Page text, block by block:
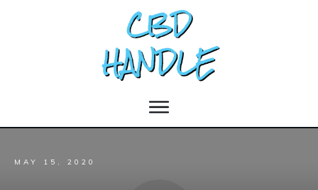
MAY 15, 2020